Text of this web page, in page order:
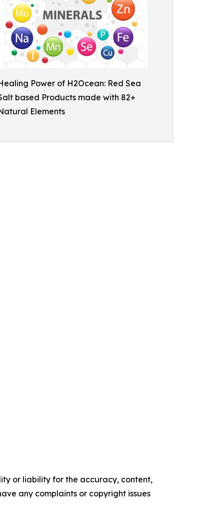
Power of H2Ocean: Red Sea
based Products made with 82+
Elements
or liability for the accuracy, content,
any complaints or copyright issues